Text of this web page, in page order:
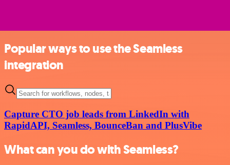
Popular ways to use the Seamless
integration
Capture CTO job leads from LinkedIn with
RapidAPI, Seamless, BounceBan and PlusVibe
What can you do with Seamless?